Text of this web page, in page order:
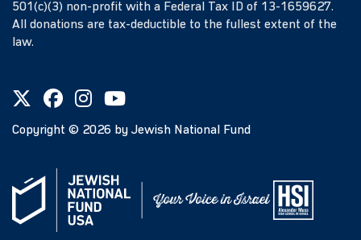
501(c)(3) non-profit with a Federal Tax ID of 13-1659627.
All donations are tax-deductible to the fullest extent of the
law.
Copyright © 2026 by Jewish National Fund